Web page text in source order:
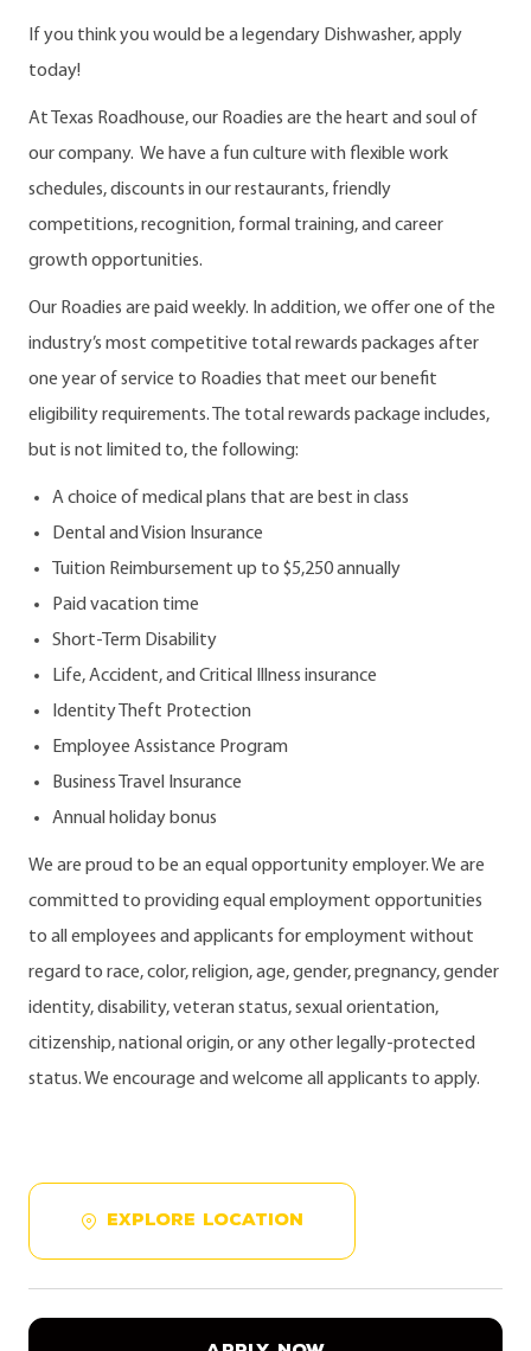
If you think you would be a legendary Dishwasher, apply
today!
At Texas Roadhouse, our Roadies are the heart and soul of
our company. We have a fun culture with flexible work
schedules, discounts in our restaurants, friendly
competitions, recognition, formal training, and career
growth opportunities.
Our Roadies are paid weekly. In addition, we offer one of the
industry’s most competitive total rewards packages after
one year of service to Roadies that meet our benefit
eligibility requirements. The total rewards package includes,
but is not limited to, the following:
A choice of medical plans that are best in class
Dental and Vision Insurance
Tuition Reimbursement up to $5,250 annually
Paid vacation time
Short-Term Disability
Life, Accident, and Critical Illness insurance
Identity Theft Protection
Employee Assistance Program
Business Travel Insurance
Annual holiday bonus
We are proud to be an equal opportunity employer. We are
committed to providing equal employment opportunities
to all employees and applicants for employment without
regard to race, color, religion, age, gender, pregnancy, gender
identity, disability, veteran status, sexual orientation,
citizenship, national origin, or any other legally-protected
status. We encourage and welcome all applicants to apply.
EXPLORE LOCATION